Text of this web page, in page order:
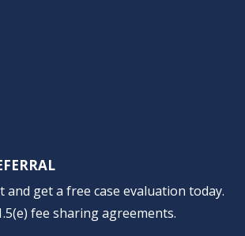
and get a free case evaluation today.
fee sharing agreements.